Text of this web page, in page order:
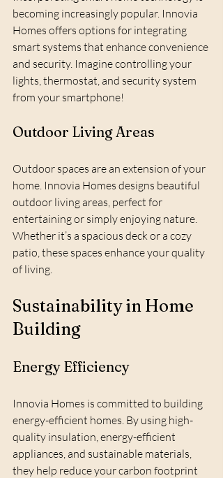
becoming increasingly popular. Innovia
Homes offers options for integrating
smart systems that enhance convenience
and security. Imagine controlling your
lights, thermostat, and security system
from your smartphone!
Outdoor Living Areas
Outdoor spaces are an extension of your
home. Innovia Homes designs beautiful
outdoor living areas, perfect for
entertaining or simply enjoying nature.
Whether it’s a spacious deck or a cozy
patio, these spaces enhance your quality
of living.
Sustainability in Home
Building
Energy Efficiency
Innovia Homes is committed to building
energy-efficient homes. By using high-
quality insulation, energy-efficient
appliances, and sustainable materials,
they help reduce your carbon footprint